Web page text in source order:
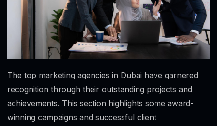
The top marketing agencies in Dubai have garnered
recognition through their outstanding projects and
achievements. This section highlights some award-
winning campaigns and successful client